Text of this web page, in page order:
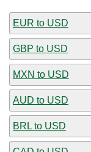
EUR to USD
GBP to USD
MXN to USD
AUD to USD
BRL to USD